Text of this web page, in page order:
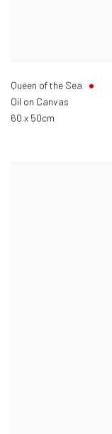
Queen of the Sea
Oil on Canvas
60 x 50cm